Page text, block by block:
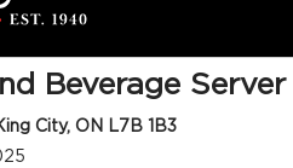
Beverage Server
City, ON L7B 1B3